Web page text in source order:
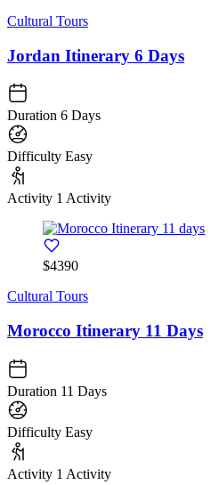
Cultural Tours
Jordan Itinerary 6 Days
Duration 6 Days
Difficulty Easy
Activity 1 Activity
$4390
Cultural Tours
Morocco Itinerary 11 Days
Duration 11 Days
Difficulty Easy
Activity 1 Activity